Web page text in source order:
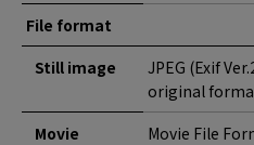
File format
Still image
JPEG (Exif
original
Movie
Movie File